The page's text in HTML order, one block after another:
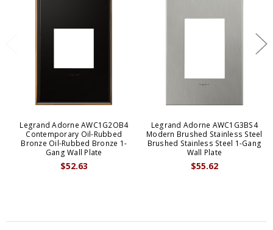
Legrand Adorne AWC1G2OB4
Contemporary Oil-Rubbed
Bronze Oil-Rubbed Bronze 1-
Gang Wall Plate
$52.63
Legrand Adorne AWC1G3BS4
Modern Brushed Stainless Steel
Brushed Stainless Steel 1-Gang
Wall Plate
$55.62